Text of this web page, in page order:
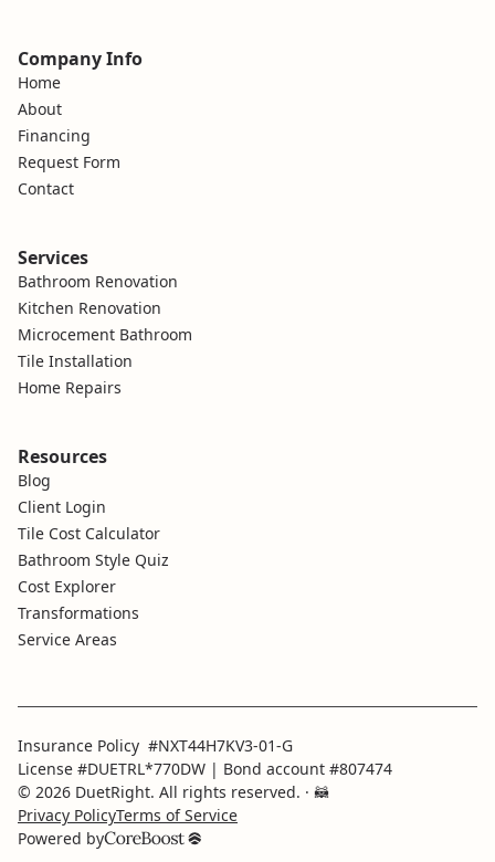
Company Info
Home
About
Financing
Request Form
Contact
Services
Bathroom Renovation
Kitchen Renovation
Microcement Bathroom
Tile Installation
Home Repairs
Resources
Blog
Client Login
Tile Cost Calculator
Bathroom Style Quiz
Cost Explorer
Transformations
Service Areas
License #DUETRL*770DW | Bond account #807474
Insurance Policy #NXT44H7KV3-01-G
© 2026 DuetRight. All rights reserved. · 🦝
Powered by
Privacy PolicyTerms of Service